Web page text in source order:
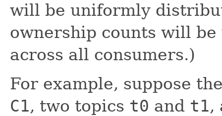
will be uniformly
ownership counts will
across all consumers.)
For example, suppose
C1, two topics t0 and t1,